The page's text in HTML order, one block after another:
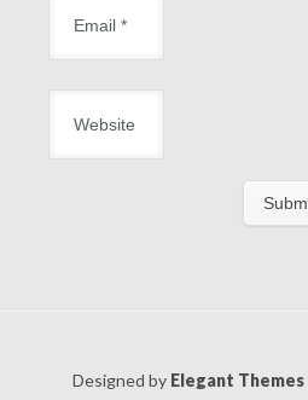
Designed by Elegant Themes